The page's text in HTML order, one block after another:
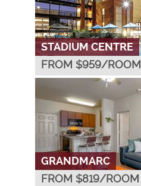
STADIUM CENTRE
FROM $959/ROOM
GRANDMARC
FROM $819/ROOM